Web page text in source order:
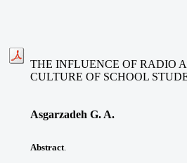
THE INFLUENCE OF RADIO
CULTURE OF SCHOOL
Asgarzadeh G. A.
Abstract